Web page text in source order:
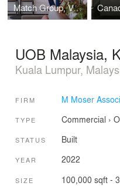
Match Group, Vancouver
UOB Malaysia,
Kuala Lumpur,
FIRM M Moser
TYPE Commercial ›
STATUS Built
YEAR 2022
SIZE 100,000 sqft -